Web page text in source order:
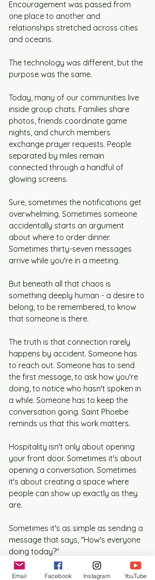
Encouragement was passed from
one place to another and
relationships stretched across cities
and oceans.
The technology was different, but the
purpose was the same.
Today, many of our communities live
inside group chats. Families share
photos, friends coordinate game
nights, and church members
exchange prayer requests. People
separated by miles remain
connected through a handful of
glowing screens.
Sure, sometimes the notifications get
overwhelming. Sometimes someone
accidentally starts an argument
about where to order dinner.
Sometimes thirty-seven messages
arrive while you're in a meeting.
But beneath all that chaos is
something deeply human - a desire to
belong, to be remembered, to know
that someone is there.
The truth is that connection rarely
happens by accident. Someone has
to reach out. Someone has to send
the first message, to ask how you're
doing, to notice who hasn't spoken in
a while. Someone has to keep the
conversation going. Saint Phoebe
reminds us that this work matters.
Hospitality isn't only about opening
your front door. Sometimes it's about
opening a conversation. Sometimes
it's about creating a space where
people can show up exactly as they
are.
Sometimes it's as simple as sending a
message that says, "How's everyone
doing today?"
The kingdom of God has always
Email Facebook Instagram YouTube